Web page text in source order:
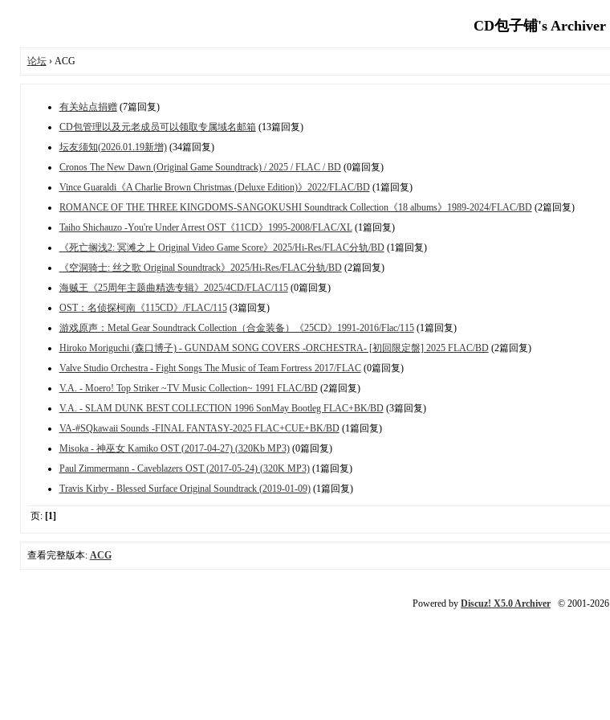
CD包子铺's Archiver
论坛› ACG
有关站点捐赠(7篇回复)
CD包管理以及元老成员可以领取专属域名邮箱 (13篇回复)
坛友须知(2026.01.19新增)(34篇回复)
Cronos The New Dawn (Original Game Soundtrack) / 2025 / FLAC / BD(0篇回复)
Vince Guaraldi《A Charlie Brown Christmas (Deluxe Edition)》2022/FLAC/BD(1篇回复)
ROMANCE OF THE THREE KINGDOMS-SANGOKUSHI Soundtrack Collection《18 albums》1989-2024/FLAC/BD(2篇回复)
Taiho Shichauzo -You're Under Arrest OST《11CD》1995-2008/FLAC/XL(1篇回复)
《死亡搁浅2: 冥滩之上 Original Video Game Score》2025/Hi-Res/FLAC分轨/BD(1篇回复)
《空洞骑士: 丝之歌 Original Soundtrack》2025/Hi-Res/FLAC分轨/BD(2篇回复)
海贼王《25周年主题曲精选专辑》2025/4CD/FLAC/115(0篇回复)
OST：名侦探柯南《115CD》/FLAC/115(3篇回复)
游戏原声：Metal Gear Soundtrack Collection（合金装备）《25CD》1991-2016/Flac/115(1篇回复)
Hiroko Moriguchi (森口博子) - GUNDAM SONG COVERS -ORCHESTRA- [初回限定盤] 2025 FLAC/BD(2篇回复)
Valve Studio Orchestra - Fight Songs The Music of Team Fortress 2017/FLAC(0篇回复)
V.A. - Moero! Top Striker ~TV Music Collection~ 1991 FLAC/BD(2篇回复)
V.A. - SLAM DUNK BEST COLLECTION 1996 SonMay Bootleg FLAC+BK/BD(3篇回复)
VA-#SQkawaii Sounds -FINAL FANTASY-2025 FLAC+CUE+BK/BD(1篇回复)
Misoka - 神巫女 Kamiko OST (2017-04-27) (320Kb MP3)(0篇回复)
Paul Zimmermann - Caveblazers OST (2017-05-24) (320K MP3)(1篇回复)
Travis Kirby - Blessed Surface Original Soundtrack (2019-01-09)(1篇回复)
页: [1]
查看完整版本: ACG
Powered by Discuz! X5.0 Archiver © 2001-2026